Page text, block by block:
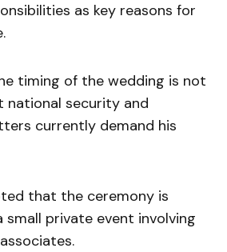
as key reasons for
timing of the wedding is not
national security and
currently demand his
that the ceremony is
private event involving